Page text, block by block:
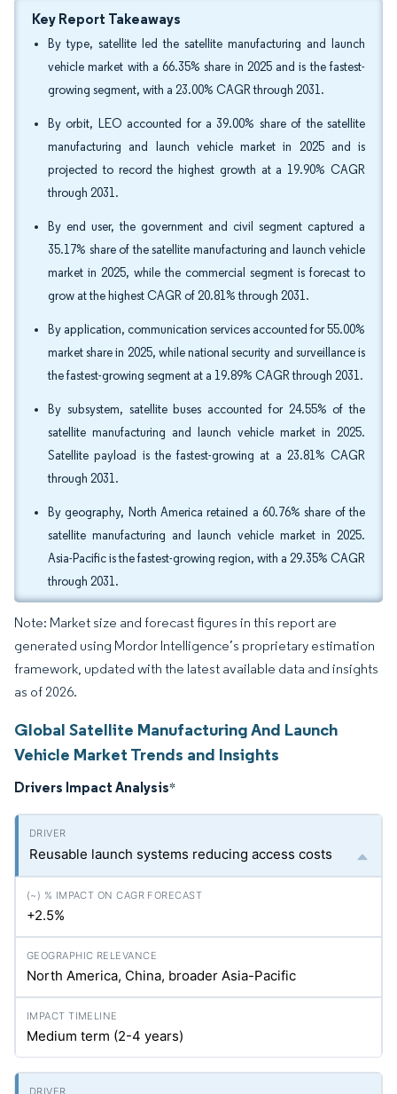
Key Report Takeaways
By type, satellite led the satellite manufacturing and launch
vehicle market with a 66.35% share in 2025 and is the fastest-
growing segment, with a 23.00% CAGR through 2031.
By orbit, LEO accounted for a 39.00% share of the satellite
manufacturing and launch vehicle market in 2025 and is
projected to record the highest growth at a 19.90% CAGR
through 2031.
By end user, the government and civil segment captured a
35.17% share of the satellite manufacturing and launch vehicle
market in 2025, while the commercial segment is forecast to
grow at the highest CAGR of 20.81% through 2031.
By application, communication services accounted for 55.00%
market share in 2025, while national security and surveillance is
the fastest-growing segment at a 19.89% CAGR through 2031.
By subsystem, satellite buses accounted for 24.55% of the
satellite manufacturing and launch vehicle market in 2025.
Satellite payload is the fastest-growing at a 23.81% CAGR
through 2031.
By geography, North America retained a 60.76% share of the
satellite manufacturing and launch vehicle market in 2025.
Asia-Pacific is the fastest-growing region, with a 29.35% CAGR
through 2031.
Note: Market size and forecast figures in this report are
generated using Mordor Intelligence’s proprietary estimation
framework, updated with the latest available data and insights
as of 2026.
Global Satellite Manufacturing And Launch
Vehicle Market Trends and Insights
Drivers Impact Analysis*
Reusable launch systems reducing access costs
+2.5%
North America, China, broader Asia-Pacific
Medium term (2-4 years)